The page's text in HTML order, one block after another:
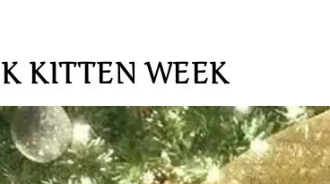
KITTEN WEEK